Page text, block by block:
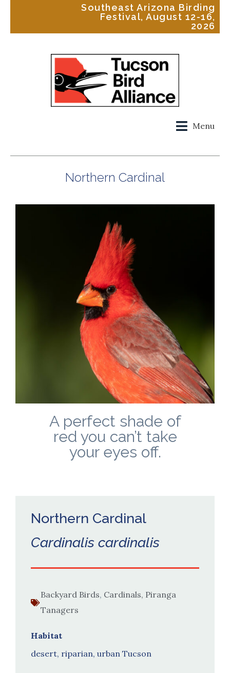
Southeast Arizona Birding
Festival, August 12-16,
2026
Menu
Northern Cardinal
A perfect shade of
red you can’t take
your eyes off.
Northern Cardinal
Cardinalis cardinalis
Backyard Birds, Cardinals, Piranga
Tanagers
Habitat
desert, riparian, urban Tucson